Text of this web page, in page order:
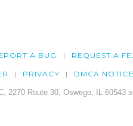
A BUG REQUEST A
PRIVACY DMCA
2270 Route 30, Oswego, IL 60543